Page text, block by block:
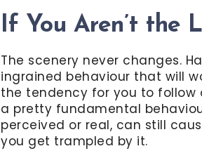
If You Aren’t the
The scenery never changes.
ingrained behaviour that will
the tendency for you to follow
a pretty fundamental
perceived or real, can still
you get trampled by it.